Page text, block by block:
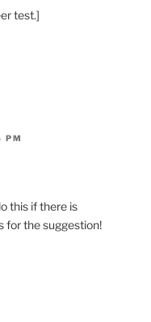
test.]
PM
this if there is
for the suggestion!